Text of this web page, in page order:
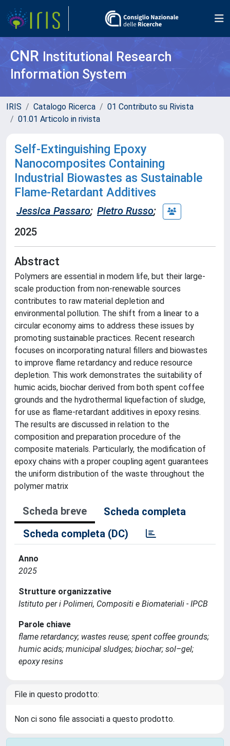
CNR Institutional Research
Information System
IRIS Catalogo Ricerca
01 Contributo su Rivista
01.01 Articolo in rivista
Self-Extinguishing Epoxy
Nanocomposites Containing
Industrial Biowastes as Sustainable
Flame-Retardant Additives
Jessica Passaro; Pietro Russo;
2025
Abstract
Polymers are essential in modern life, but their large-
scale production from non-renewable sources
contributes to raw material depletion and
environmental pollution. The shift from a linear to a
circular economy aims to address these issues by
promoting sustainable practices. Recent research
focuses on incorporating natural fillers and biowastes
to improve flame retardancy and reduce resource
depletion. This work demonstrates the suitability of
humic acids, biochar derived from both spent coffee
grounds and the hydrothermal liquefaction of sludge,
for use as flame-retardant additives in epoxy resins.
The results are discussed in relation to the
composition and preparation procedure of the
composite materials. Particularly, the modification of
epoxy chains with a proper coupling agent guarantees
the uniform distribution of the waste throughout the
polymer matrix
Scheda breve
Scheda completa
Scheda completa (DC)
Anno
2025
Strutture organizzative
Istituto per i Polimeri, Compositi e Biomateriali - IPCB
Parole chiave
flame retardancy; wastes reuse; spent coffee grounds;
humic acids; municipal sludges; biochar; sol–gel;
epoxy resins
File in questo prodotto:
Non ci sono file associati a questo prodotto.